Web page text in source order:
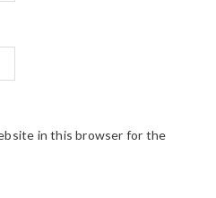
in this browser for the